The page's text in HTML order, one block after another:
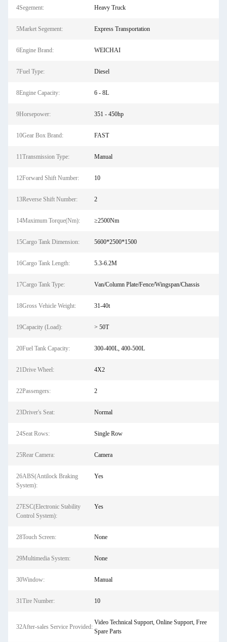
4Segement: Heavy Truck
5Market Segement: Express Transportation
6Engine Brand: WEICHAI
7Fuel Type: Diesel
8Engine Capacity: 6 - 8L
9Horsepower: 351 - 450hp
10Gear Box Brand: FAST
11Transmission Type: Manual
12Forward Shift Number: 10
13Reverse Shift Number: 2
14Maximum Torque(Nm): ≥2500Nm
15Cargo Tank Dimension: 5600*2500*1500
16Cargo Tank Length: 5.3-6.2M
17Cargo Tank Type: Van/Column Plate/Fence/Wingspan/Chassis
18Gross Vehicle Weight: 31-40t
19Capacity (Load): > 50T
20Fuel Tank Capacity: 300-400L, 400-500L
21Drive Wheel: 4X2
22Passengers: 2
23Driver's Seat: Normal
24Seat Rows: Single Row
25Rear Camera: Camera
26ABS(Antilock Braking
System):
Yes
27ESC(Electronic Stability
Control System):
Yes
28Touch Screen: None
29Multimedia System: None
30Window: Manual
31Tire Number: 10
32After-sales Service Provided:
Video Technical Support, Online Support, Free
Spare Parts